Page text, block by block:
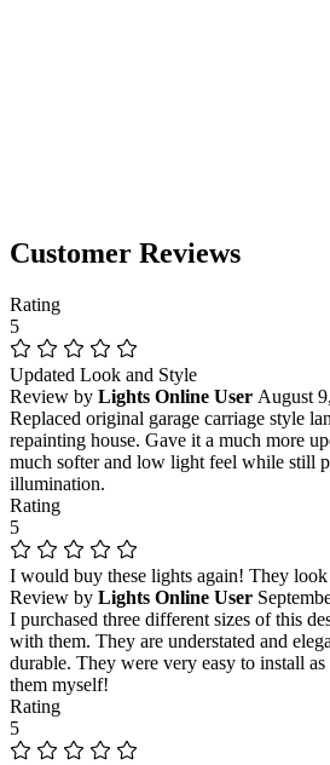
Customer Reviews
Rating
5
Updated Look and Style
Review by Lights Online User August
Replaced original garage carriage style
repainting house. Gave it a much more
much softer and low light feel while still
illumination.
Rating
5
I would buy these lights again! They
Review by Lights Online User
I purchased three different sizes of this
with them. They are understated and
durable. They were very easy to install
them myself!
Rating
5